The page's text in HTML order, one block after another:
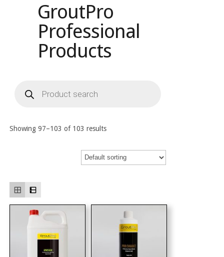
GroutPro
Professional
Products
search
Showing 97–103 of 103 results